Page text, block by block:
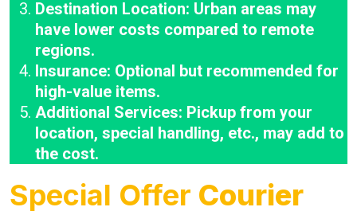
Destination Location: Urban areas may
have lower costs compared to remote
regions.
Insurance: Optional but recommended for
high-value items.
Additional Services: Pickup from your
location, special handling, etc., may add to
the cost.
Special Offer Courier